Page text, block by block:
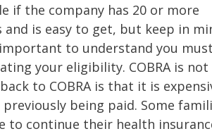
if the company has 20 or more
and is easy to get, but keep in
to understand you
your eligibility. COBRA is not
to COBRA is that it is
being paid. Some
to continue their health